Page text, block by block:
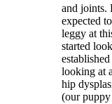
and joints.
expected
leggy at
started
looking at
hip
(our